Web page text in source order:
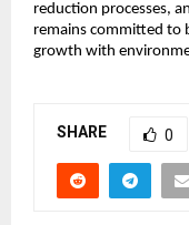
reduction processes,
remains committed to
growth with
SHARE 0